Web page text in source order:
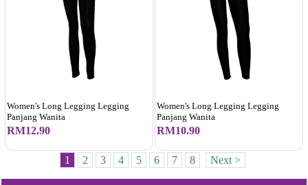
Women's Long Legging Legging
Panjang Wanita
RM12.90
Women's Long Legging Legging
Panjang Wanita
RM10.90
1 2 3 4 5 6 7 8 Next >